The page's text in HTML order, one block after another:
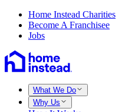
Home Instead Charities
Become A Franchisee
Jobs
What We Do
Why Us